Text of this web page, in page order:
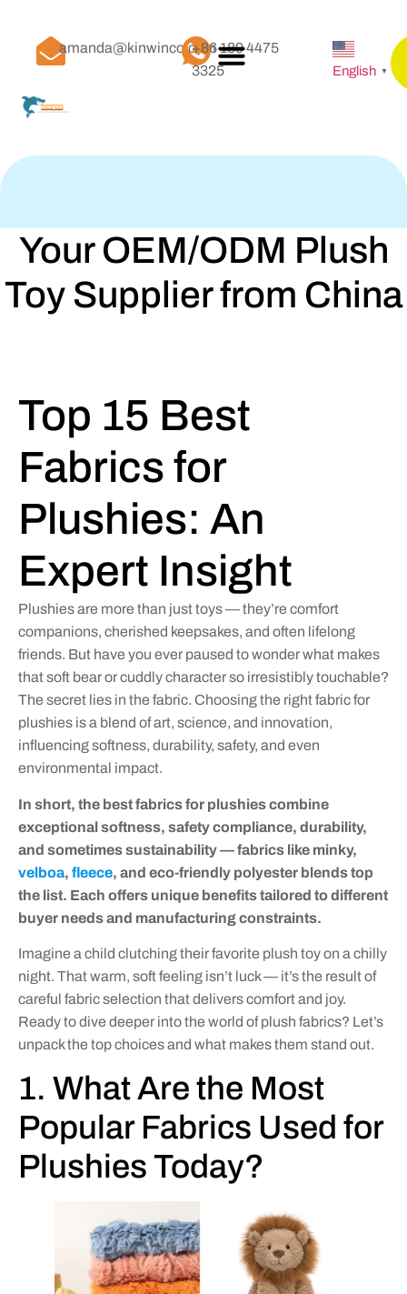
amanda@kinwinco.com+86 189 4475
3325
English ▼
Your OEM/ODM Plush
Toy Supplier from China
Top 15 Best
Fabrics for
Plushies: An
Expert Insight
Plushies are more than just toys — they’re comfort
companions, cherished keepsakes, and often lifelong
friends. But have you ever paused to wonder what makes
that soft bear or cuddly character so irresistibly touchable?
The secret lies in the fabric. Choosing the right fabric for
plushies is a blend of art, science, and innovation,
influencing softness, durability, safety, and even
environmental impact.
In short, the best fabrics for plushies combine
exceptional softness, safety compliance, durability,
and sometimes sustainability — fabrics like minky,
velboa, fleece, and eco-friendly polyester blends top
the list. Each offers unique benefits tailored to different
buyer needs and manufacturing constraints.
Imagine a child clutching their favorite plush toy on a chilly
night. That warm, soft feeling isn’t luck — it’s the result of
careful fabric selection that delivers comfort and joy.
Ready to dive deeper into the world of plush fabrics? Let’s
unpack the top choices and what makes them stand out.
1. What Are the Most
Popular Fabrics Used for
Plushies Today?